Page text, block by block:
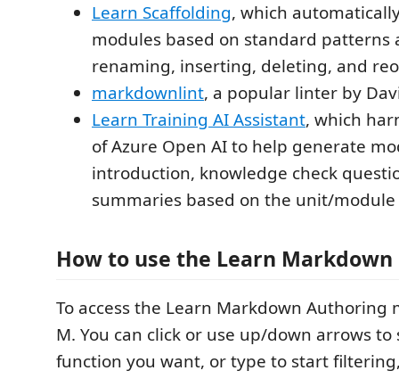
Learn Scaffolding, which
modules based on standard patterns
renaming, inserting, deleting, and
markdownlint, a popular linter by
Learn Training AI Assistant, which
of Azure Open AI to help generate
introduction, knowledge check
summaries based on the unit/
How to use the Learn
To access the Learn Markdown Authoring
M. You can click or use up/down arrows to
function you want, or type to start filtering,